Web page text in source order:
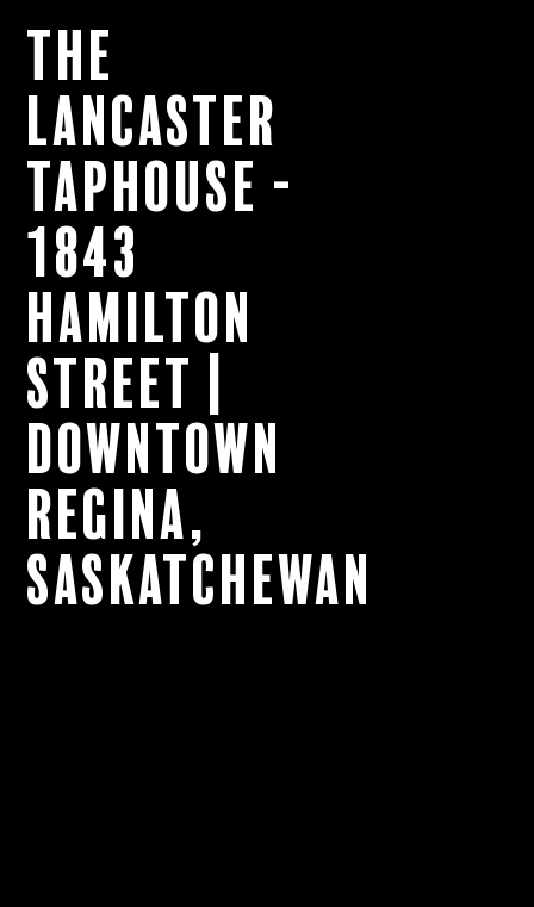
The
Lancaster
Taphouse -
1843
Hamilton
Street |
Downtown
Regina,
Saskatchewan